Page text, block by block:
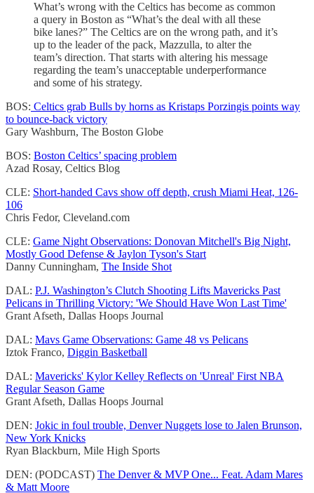
What’s wrong with the Celtics has become as common
a query in Boston as “What’s the deal with all these
bike lanes?” The Celtics are on the wrong path, and it’s
up to the leader of the pack, Mazzulla, to alter the
team’s direction. That starts with altering his message
regarding the team’s unacceptable underperformance
and some of his strategy.
BOS: Celtics grab Bulls by horns as Kristaps Porzingis points way
to bounce-back victory
Gary Washburn, The Boston Globe
BOS: Boston Celtics’ spacing problem
Azad Rosay, Celtics Blog
CLE: Short-handed Cavs show off depth, crush Miami Heat, 126-
106
Chris Fedor, Cleveland.com
CLE: Game Night Observations: Donovan Mitchell's Big Night,
Mostly Good Defense & Jaylon Tyson's Start
Danny Cunningham, The Inside Shot
DAL: P.J. Washington’s Clutch Shooting Lifts Mavericks Past
Pelicans in Thrilling Victory: 'We Should Have Won Last Time'
Grant Afseth, Dallas Hoops Journal
DAL: Mavs Game Observations: Game 48 vs Pelicans
Iztok Franco, Diggin Basketball
DAL: Mavericks' Kylor Kelley Reflects on 'Unreal' First NBA
Regular Season Game
Grant Afseth, Dallas Hoops Journal
DEN: Jokic in foul trouble, Denver Nuggets lose to Jalen Brunson,
New York Knicks
Ryan Blackburn, Mile High Sports
DEN: (PODCAST) The Denver & MVP One... Feat. Adam Mares
& Matt Moore